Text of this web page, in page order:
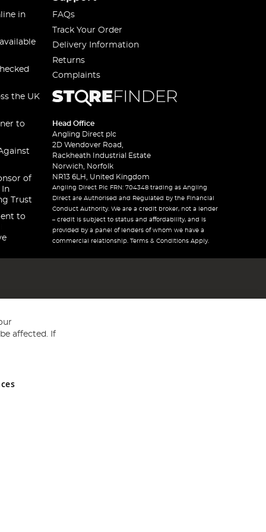
in
the UK
to
of
In
Trust
to
FAQs
Track Your Order
Delivery Information
Returns
Complaints
Head Office
Angling Direct plc
2D Wendover Road,
Rackheath Industrial Estate
Norwich, Norfolk
NR13 6LH, United Kingdom
Angling Direct Plc FRN: 704348 trading as Angling
Direct are Authorised and Regulated by the Financial
Conduct Authority. We are a credit broker, not a lender
– credit is subject to status and affordability, and is
provided by a panel of lenders of whom we have a
commercial relationship. Terms & Conditions Apply.
and Wales No 05151321. VAT No GB 152140945
affected. If